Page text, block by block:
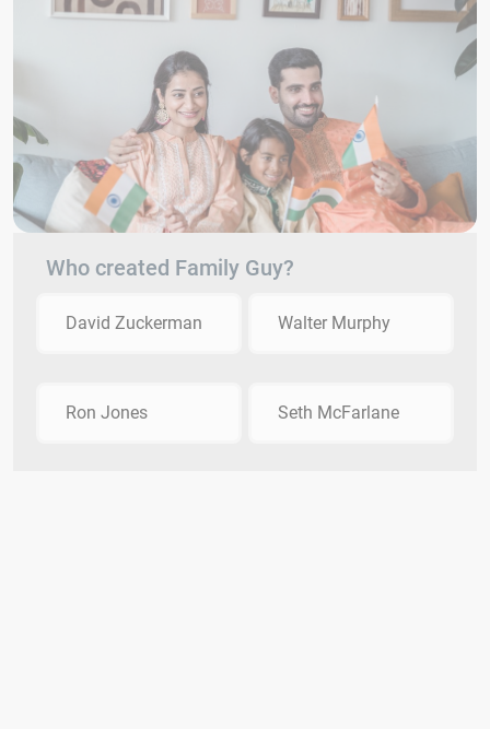
Who created Family Guy?
David Zuckerman Walter Murphy
Ron Jones Seth McFarlane